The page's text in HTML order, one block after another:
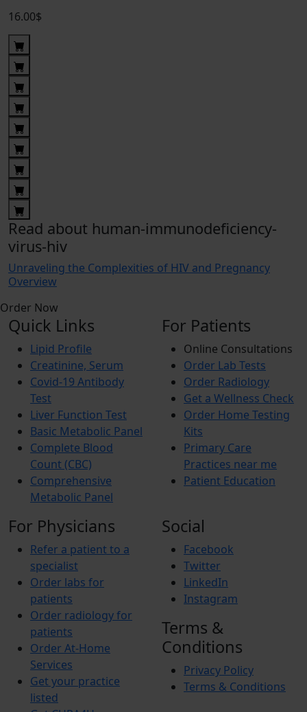
16.00$
Read about human-immunodeficiency-
virus-hiv
Unraveling the Complexities of HIV and Pregnancy
Overview
Order Now
Quick Links
Lipid Profile
Creatinine, Serum
Covid-19 Antibody
Test
Liver Function Test
Basic Metabolic Panel
Complete Blood
Count (CBC)
Comprehensive
Metabolic Panel
For Patients
Online Consultations
Order Lab Tests
Order Radiology
Get a Wellness Check
Order Home Testing
Kits
Primary Care
Practices near me
Patient Education
For Physicians
Refer a patient to a
specialist
Order labs for
patients
Order radiology for
patients
Order At-Home
Services
Get your practice
listed
Social
Facebook
Twitter
LinkedIn
Instagram
Terms &
Conditions
Privacy Policy
Terms & Conditions